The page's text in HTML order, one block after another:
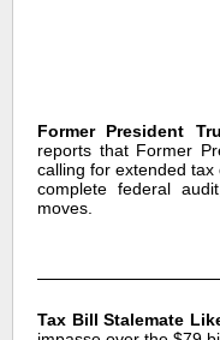
Former President
reports that Former
calling for extended
complete federal
moves.
Tax Bill Stalemate